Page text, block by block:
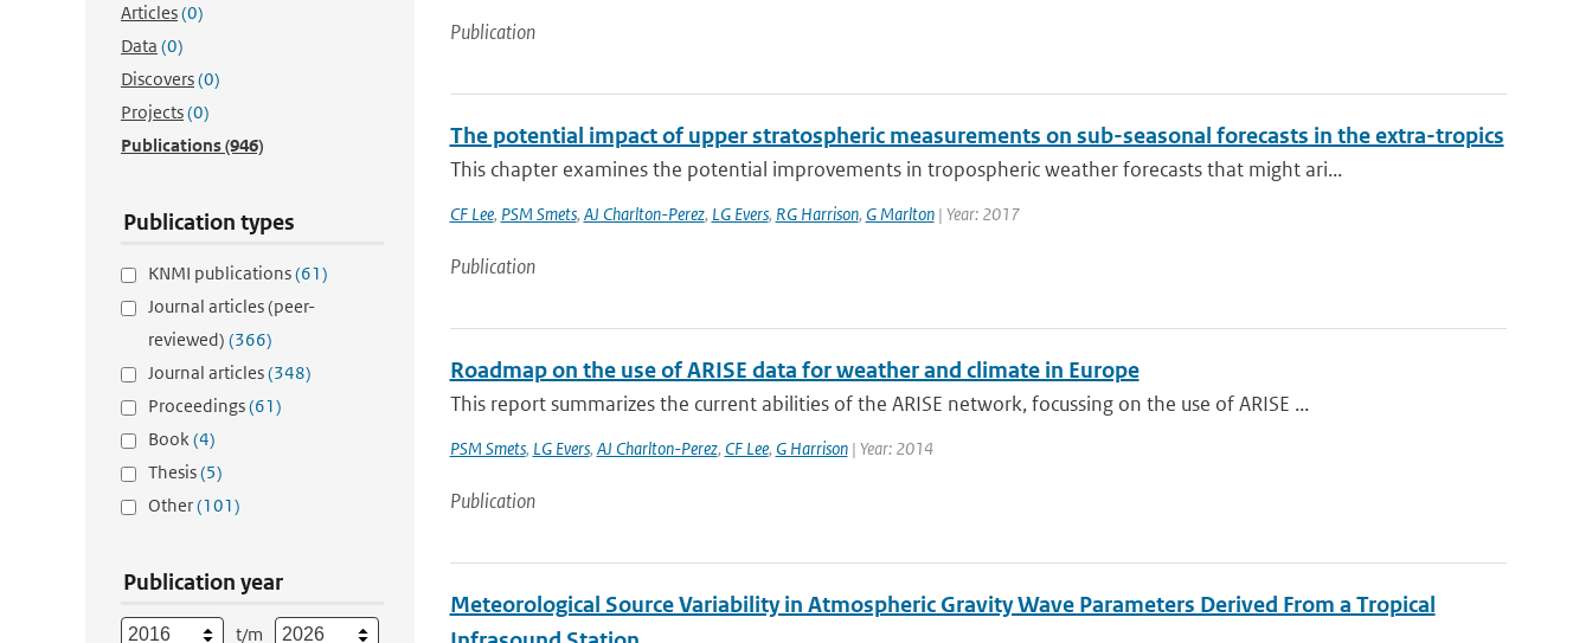
Articles(0)
Data (0)
Discovers(0)
Projects(0)
Publications(946)
Publication types
KNMI publications(61)
Journal articles (peer-
reviewed) (366)
Journal articles(348)
Proceedings(61)
Book(4)
Thesis(5)
Other(101)
Publication year
t/m
Publication
The potential impact of upper stratospheric measurements on sub-seasonal forecasts in the extra-tropics
This chapter examines the potential improvements in tropospheric weather forecasts that might ari...
CF Lee, PSM Smets, AJ Charlton-Perez, LG Evers, RG Harrison, G Marlton| Year: 2017
Publication
Roadmap on the use of ARISE data for weather and climate in Europe
This report summarizes the current abilities of the ARISE network, focussing on the use of ARISE ...
PSM Smets, LG Evers, AJ Charlton-Perez, CF Lee, G Harrison| Year: 2014
Publication
Meteorological Source Variability in Atmospheric Gravity Wave Parameters Derived From a Tropical